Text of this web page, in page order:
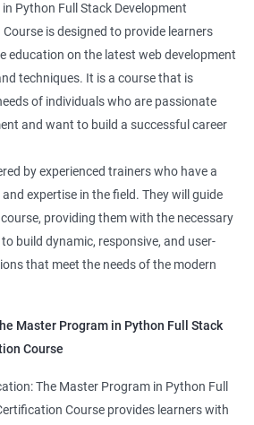
and provide them with a
in the job market.
Python Full Stack Development
is designed to provide learners
education on the latest web development
techniques. It is a course that is
of individuals who are passionate
and want to build a successful career
by experienced trainers who have a
expertise in the field. They will guide
providing them with the necessary
build dynamic, responsive, and user-
that meet the needs of the modern
Master Program in Python Full Stack
Course
The Master Program in Python Full
Course provides learners with